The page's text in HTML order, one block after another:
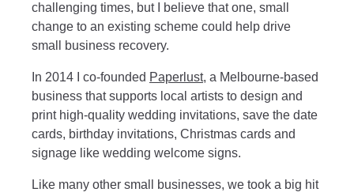
challenging times, but I believe that one, small
change to an existing scheme could help drive
small business recovery.
In 2014 I co-founded Paperlust, a Melbourne-based
business that supports local artists to design and
print high-quality wedding invitations, save the date
cards, birthday invitations, Christmas cards and
signage like wedding welcome signs.
Like many other small businesses, we took a big hit